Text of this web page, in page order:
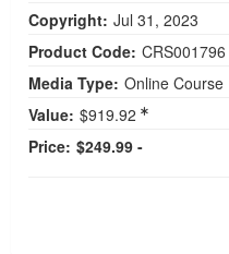
Copyright: Jul 31, 2023
Product Code: CRS001796
Media Type: Online Course
Value: $919.92
Price: $249.99 -